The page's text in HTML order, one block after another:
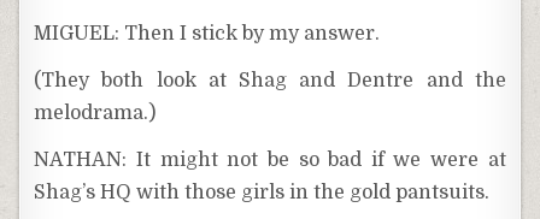
MIGUEL: Then I stick by my answer.
(They both look at Shag and Dentre and the
melodrama.)
NATHAN: It might not be so bad if we were at
Shag’s HQ with those girls in the gold pantsuits.